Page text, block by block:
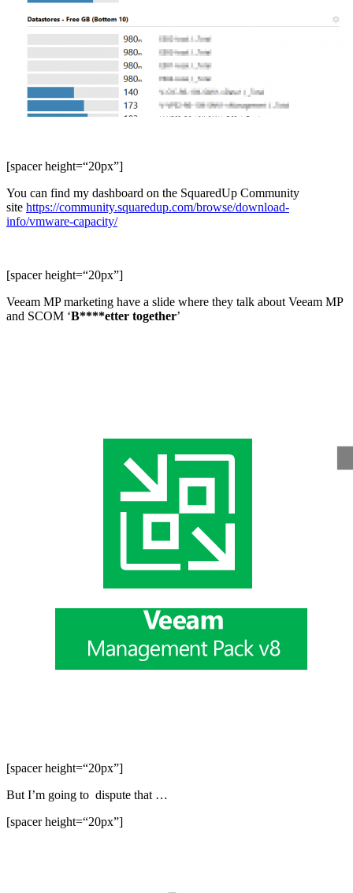
[spacer height=“20px”]
You can find my dashboard on the SquaredUp Community
site https://community.squaredup.com/browse/download-
info/vmware-capacity/
[spacer height=“20px”]
Veeam MP marketing have a slide where they talk about Veeam MP
and SCOM ‘B****etter together’
[spacer height=“20px”]
But I’m going to dispute that …
[spacer height=“20px”]